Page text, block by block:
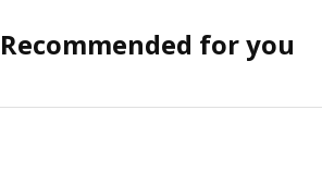
Recommended for you